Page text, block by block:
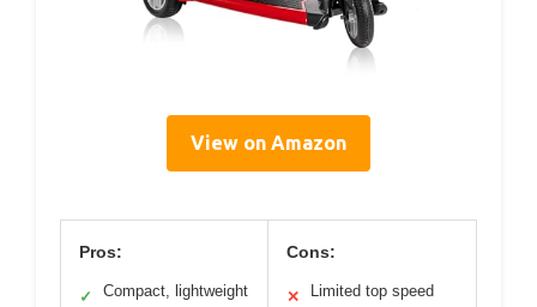
View on Amazon
Pros:
✓
Compact, lightweight
Cons:
✕ Limited top speed